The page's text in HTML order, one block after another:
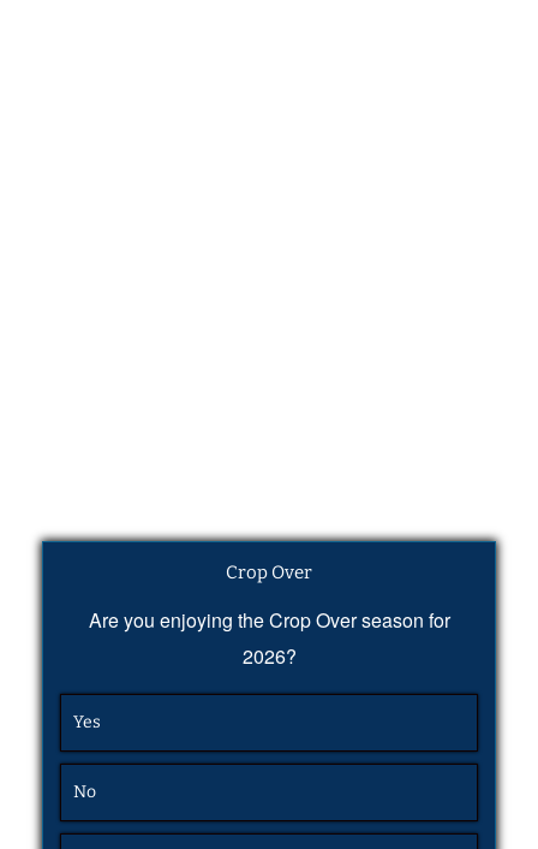
Crop Over
Are you enjoying the Crop Over season for
2026?
Yes
No